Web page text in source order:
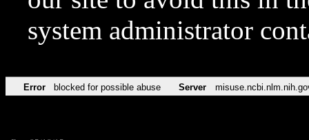
system administrator
Error blocked for possible abuse Server